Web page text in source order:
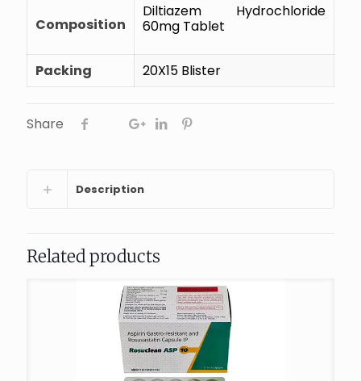
Composition
Diltiazem Hydrochloride
60mg Tablet
Packing 20X15 Blister
Share
Description
Related products